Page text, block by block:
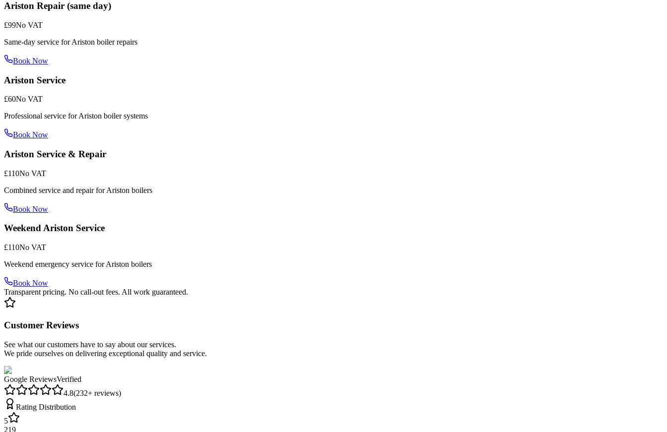
Ariston Repair (same day)
£99No VAT
Same-day service for Ariston boiler repairs
Book Now
Ariston Service
£60No VAT
Professional service for Ariston boiler systems
Book Now
Ariston Service & Repair
£110No VAT
Combined service and repair for Ariston boilers
Book Now
Weekend Ariston Service
£110No VAT
Weekend emergency service for Ariston boilers
Book Now
Transparent pricing. No call-out fees. All work guaranteed.
Customer Reviews
See what our customers have to say about our services.
We pride ourselves on delivering exceptional quality and service.
Google ReviewsVerified
4.8(232+ reviews)
Rating Distribution
5
219